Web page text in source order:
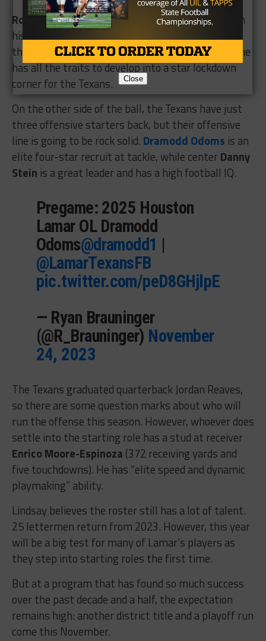
Robert McFarlandwill be bringing the boom from
his safety position, while Lindsay is excited about
the potential of senior Ken Abiaghe. He believes he
has all the traits to develop into a star lockdown
corner for the Texans.
On the other side of the ball, the Texans have just
three offensive starters back, but their offensive
line is going to be rock solid. Dramodd Odoms is an
elite four-star recruit at tackle, while center Danny
Stein is a great leader and has a high football IQ.
Pregame: 2025 Houston
Lamar OL Dramodd
Odoms@dramodd1 |
@LamarTexansFB
pic.twitter.com/peD8GHjlpE
— Ryan Brauninger
(@R_Brauninger) November
24, 2023
The Texans graduated quarterback Jordan Reaves,
so there are some question marks about who will
run the offense this season. However, whoever does
settle into the starting role has a stud at receiver
Enrico Moore-Espinoza (372 receiving yards and
five touchdowns). He has “elite speed and dynamic
playmaking” ability.
Lindsay believes the roster still has a lot of talent.
25 lettermen return from 2023. However, this year
will be a big test for many of Lamar’s players as
they step into starting roles the first time.
But at a program that has found so much success
over the past decade and a half, the expectation
remains high: another district title and a playoff run
come this November.
Close